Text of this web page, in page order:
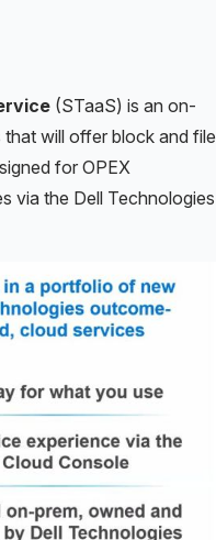
(STaaS) is an on-
will offer block and file
for OPEX
via the Dell Technologies